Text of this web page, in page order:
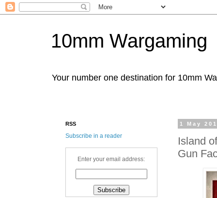
10mm Wargaming
Your number one destination for 10mm
1 May
Island
Gun
RSS
Subscribe in a reader
Enter your email address: